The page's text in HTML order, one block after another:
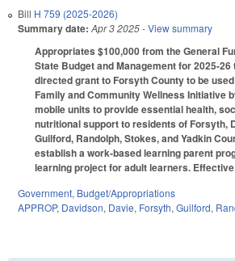
Bill H 759 (2025-2026)
Summary date: Apr 3 2025- View summary
Appropriates $100,000 from the General
State Budget and Management for 2025-26
directed grant to Forsyth County to be
Family and Community Wellness Initiative
mobile units to provide essential health,
nutritional support to residents of Forsyth,
Guilford, Randolph, Stokes, and Yadkin
establish a work-based learning parent
learning project for adult learners.
Government, Budget/Appropriations
APPROP, Davidson, Davie, Forsyth, Guilford,